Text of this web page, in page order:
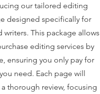
our tailored editing
designed specifically for
writers. This package allows
editing services by
ensuring you only pay for
need. Each page will
thorough review, focusing